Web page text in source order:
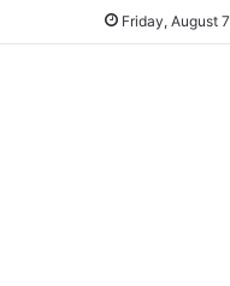
Friday, August